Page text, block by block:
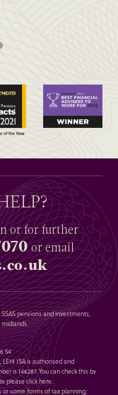
or for further
or email
pensions and investments,
midlands.
54
1SA is authorised and
is 146287. You can check this by
pleaseclick here.
or some forms of tax planning,